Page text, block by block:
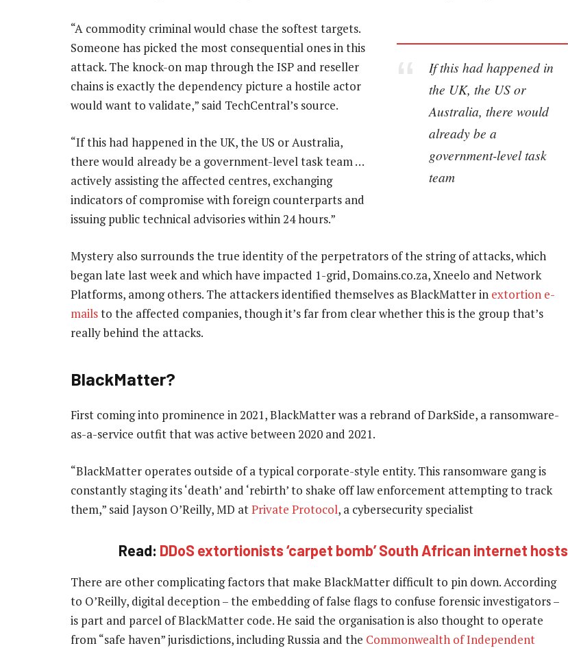
If this had happened in
the UK, the US or
Australia, there would
already be a
government-level task
team
“A commodity criminal would chase the softest targets.
Someone has picked the most consequential ones in this
attack. The knock-on map through the ISP and reseller
chains is exactly the dependency picture a hostile actor
would want to validate,” said TechCentral’s source.
“If this had happened in the UK, the US or Australia,
there would already be a government-level task team …
actively assisting the affected centres, exchanging
indicators of compromise with foreign counterparts and
issuing public technical advisories within 24 hours.”
Mystery also surrounds the true identity of the perpetrators of the string of attacks, which
began late last week and which have impacted 1-grid, Domains.co.za, Xneelo and Network
Platforms, among others. The attackers identified themselves as BlackMatter in extortion e-
mailsto the affected companies, though it’s far from clear whether this is the group that’s
really behind the attacks.
BlackMatter?
First coming into prominence in 2021, BlackMatter was a rebrand of DarkSide, a ransomware-
as-a-service outfit that was active between 2020 and 2021.
“BlackMatter operates outside of a typical corporate-style entity. This ransomware gang is
constantly staging its ‘death’ and ‘rebirth’ to shake off law enforcement attempting to track
them,” said Jayson O’Reilly, MD atPrivate Protocol, a cybersecurity specialist
Read: DDoS extortionists ‘carpet bomb’ South African internet hosts
There are other complicating factors that make BlackMatter difficult to pin down. According
to O’Reilly, digital deception – the embedding of false flags to confuse forensic investigators –
is part and parcel of BlackMatter code. He said the organisation is also thought to operate
from “safe haven” jurisdictions, including Russia and the Commonwealth of Independent